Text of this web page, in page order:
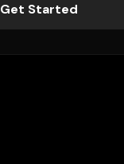
Get Started